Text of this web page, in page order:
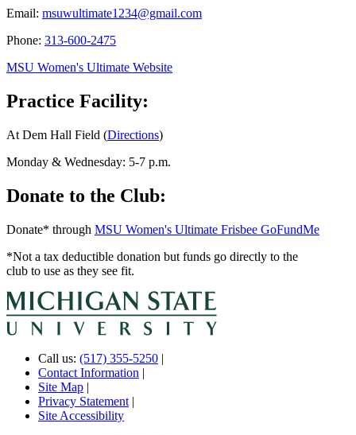
Email: msuwultimate1234@gmail.com
Phone: 313-600-2475
MSU Women's Ultimate Website
Practice Facility:
At Dem Hall Field (Directions)
Monday & Wednesday: 5-7 p.m.
Donate to the Club:
Donate* through MSU Women's Ultimate Frisbee GoFundMe
*Not a tax deductible donation but funds go directly to the
club to use as they see fit.
Call us: (517) 355-5250 |
Contact Information |
Site Map |
Privacy Statement |
Site Accessibility